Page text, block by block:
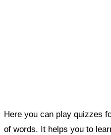
Here you can play quizzes
of words. It helps you to